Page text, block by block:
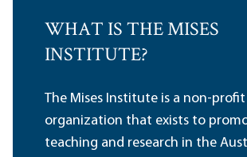
WHAT IS THE MISES
INSTITUTE?
The Mises Institute is a non-profit
organization that exists to
teaching and research in the